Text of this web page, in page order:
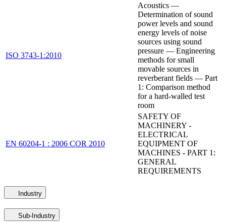
ISO 3743-1:2010
Acoustics —
Determination of sound
power levels and sound
energy levels of noise
sources using sound
pressure — Engineering
methods for small
movable sources in
reverberant fields — Part
1: Comparison method
for a hard-walled test
room
EN 60204-1 : 2006 COR 2010
SAFETY OF
MACHINERY -
ELECTRICAL
EQUIPMENT OF
MACHINES - PART 1:
GENERAL
REQUIREMENTS
Industry
Sub-Industry